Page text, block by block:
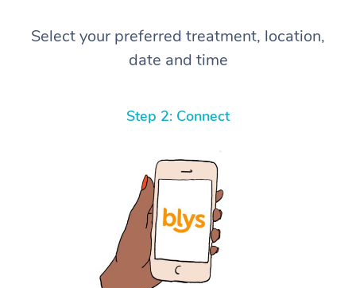
Select your preferred treatment, location,
date and time
Step 2: Connect